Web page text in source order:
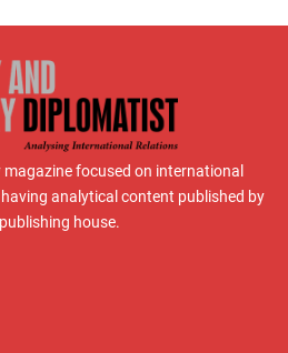
focused on international
analytical content published by
house.